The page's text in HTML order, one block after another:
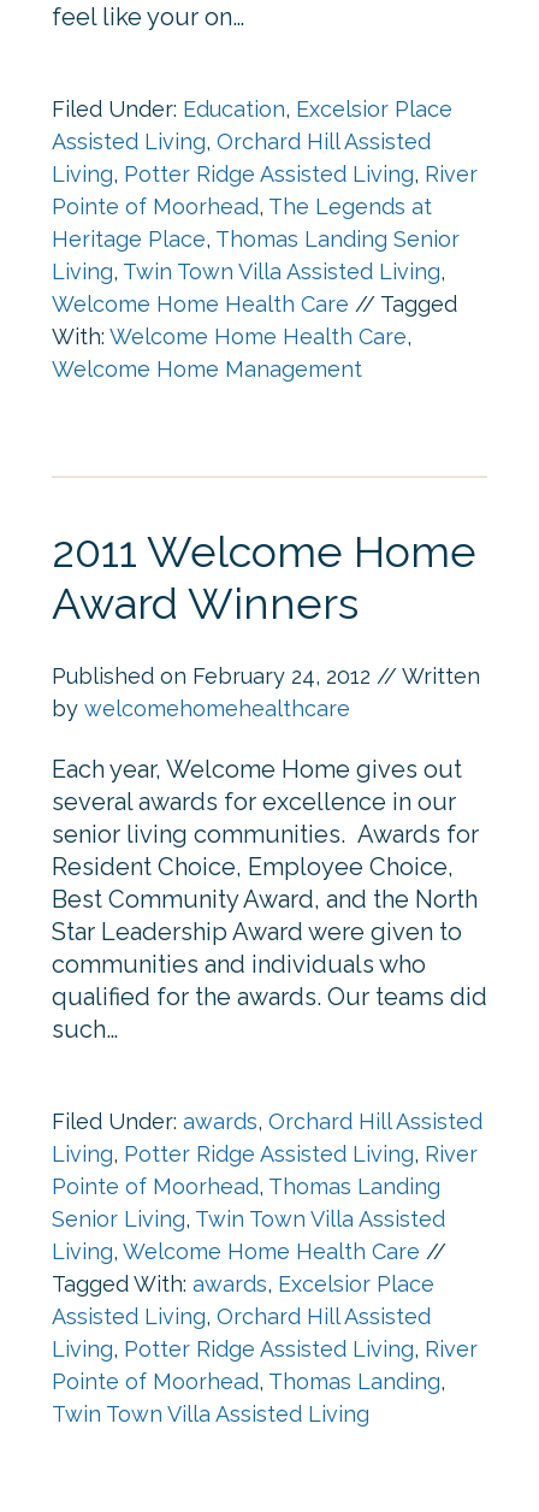
feel like your on…
Filed Under: Education, Excelsior Place
Assisted Living, Orchard Hill Assisted
Living, Potter Ridge Assisted Living, River
Pointe of Moorhead, The Legends at
Heritage Place, Thomas Landing Senior
Living, Twin Town Villa Assisted Living,
Welcome Home Health Care // Tagged
With: Welcome Home Health Care,
Welcome Home Management
2011 Welcome Home
Award Winners
Published on February 24, 2012 // Written
by welcomehomehealthcare
Each year, Welcome Home gives out
several awards for excellence in our
senior living communities. Awards for
Resident Choice, Employee Choice,
Best Community Award, and the North
Star Leadership Award were given to
communities and individuals who
qualified for the awards. Our teams did
such…
Filed Under: awards, Orchard Hill Assisted
Living, Potter Ridge Assisted Living, River
Pointe of Moorhead, Thomas Landing
Senior Living, Twin Town Villa Assisted
Living, Welcome Home Health Care //
Tagged With: awards, Excelsior Place
Assisted Living, Orchard Hill Assisted
Living, Potter Ridge Assisted Living, River
Pointe of Moorhead, Thomas Landing,
Twin Town Villa Assisted Living